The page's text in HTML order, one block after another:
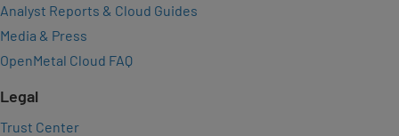
Analyst Reports & Cloud Guides
Media & Press
OpenMetal Cloud FAQ
Legal
Trust Center